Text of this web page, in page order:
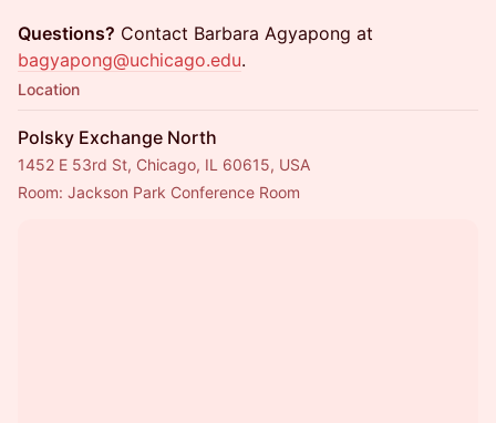
Questions? Contact Barbara Agyapong at
bagyapong@uchicago.edu.
Location
Polsky Exchange North
1452 E 53rd St, Chicago, IL 60615, USA
Room: Jackson Park Conference Room